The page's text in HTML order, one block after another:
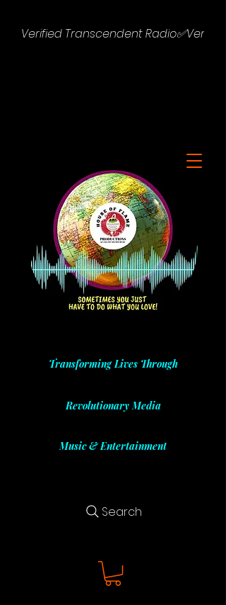
Verified Transcendent Radio✅
Transforming Lives Through
Revolutionary Media
Music & Entertainment
Search